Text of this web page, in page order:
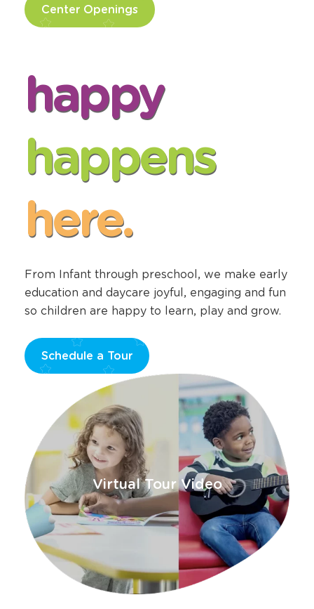
Center Openings
happy
happens
here.
From Infant through preschool, we make early
education and daycare joyful, engaging and fun
so children are happy to learn, play and grow.
Schedule a Tour
window
Virtual Tour Video